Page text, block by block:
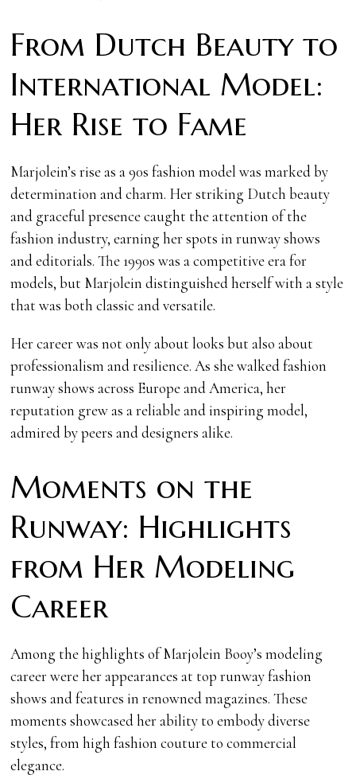
From Dutch Beauty to
International Model:
Her Rise to Fame
Marjolein’s rise as a 90s fashion model was marked by
determination and charm. Her striking Dutch beauty
and graceful presence caught the attention of the
fashion industry, earning her spots in runway shows
and editorials. The 1990s was a competitive era for
models, but Marjolein distinguished herself with a style
that was both classic and versatile.
Her career was not only about looks but also about
professionalism and resilience. As she walked fashion
runway shows across Europe and America, her
reputation grew as a reliable and inspiring model,
admired by peers and designers alike.
Moments on the
Runway: Highlights
from Her Modeling
Career
Among the highlights of Marjolein Booy’s modeling
career were her appearances at top runway fashion
shows and features in renowned magazines. These
moments showcased her ability to embody diverse
styles, from high fashion couture to commercial
elegance.